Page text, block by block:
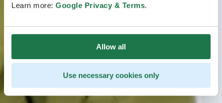
Learn more: Google Privacy & Terms.
Allow all
Use necessary cookies only